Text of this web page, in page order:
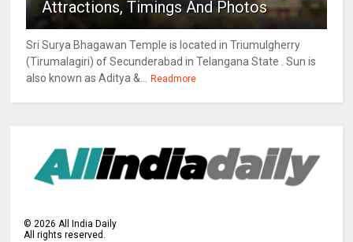
Attractions, Timings And Photos
Sri Surya Bhagawan Temple is located in Triumulgherry
(Tirumalagiri) of Secunderabad in Telangana State . Sun is
also known as Aditya &...
Readmore
©2026 All India Daily
All rights reserved.